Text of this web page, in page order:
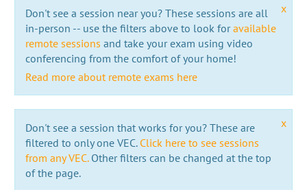
x
Don't see a session near you? These sessions are all
in-person -- use the filters above to look foravailable
remote sessions and take your exam using video
conferencing from the comfort of your home!
Read more about remote exams here
x
Don't see a session that works for you? These are
filtered to only one VEC. Click here to see sessions
from any VEC.Other filters can be changed at the top
of the page.